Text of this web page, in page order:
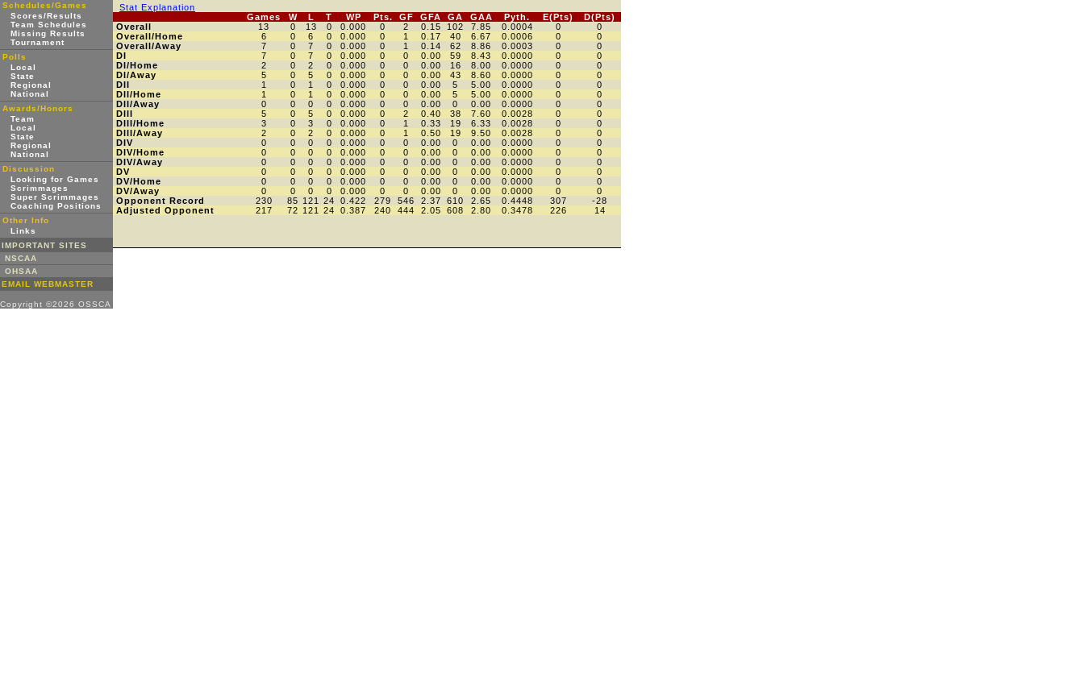
Schedules/Games
Scores/Results
Team Schedules
Missing Results
Tournament
Polls
Local
State
Regional
National
Awards/Honors
Team
Local
State
Regional
National
Discussion
Looking for Games
Scrimmages
Super Scrimmages
Coaching Positions
Other Info
Links
IMPORTANT SITES
NSCAA
OHSAA
EMAIL WEBMASTER
Copyright ©2026 OSSCA
Stat Explanation
Games
W L T WP Pts. GF GFA GA GAA Pyth. E(Pts)
D(Pts)
Overall
13 0 13 0 0.000 0 2 0.15 102 7.85 0.0004 0
0
Overall/Home
6 0 6 0 0.000 0 1 0.17 40 6.67 0.0006 0
0
Overall/Away
7 0 7 0 0.000 0 1 0.14 62 8.86 0.0003 0
0
DI
7 0 7 0 0.000 0 0 0.00 59 8.43 0.0000 0
0
DI/Home
2 0 2 0 0.000 0 0 0.00 16 8.00 0.0000 0
0
DI/Away
5 0 5 0 0.000 0 0 0.00 43 8.60 0.0000 0
0
DII
1 0 1 0 0.000 0 0 0.00 5 5.00 0.0000 0
0
DII/Home
1 0 1 0 0.000 0 0 0.00 5 5.00 0.0000 0
0
DII/Away
0 0 0 0 0.000 0 0 0.00 0 0.00 0.0000 0
0
DIII
5 0 5 0 0.000 0 2 0.40 38 7.60 0.0028 0
0
DIII/Home
3 0 3 0 0.000 0 1 0.33 19 6.33 0.0028 0
0
DIII/Away
2 0 2 0 0.000 0 1 0.50 19 9.50 0.0028 0
0
DIV
0 0 0 0 0.000 0 0 0.00 0 0.00 0.0000 0
0
DIV/Home
0 0 0 0 0.000 0 0 0.00 0 0.00 0.0000 0
0
DIV/Away
0 0 0 0 0.000 0 0 0.00 0 0.00 0.0000 0
0
DV
0 0 0 0 0.000 0 0 0.00 0 0.00 0.0000 0
0
DV/Home
0 0 0 0 0.000 0 0 0.00 0 0.00 0.0000 0
0
DV/Away
0 0 0 0 0.000 0 0 0.00 0 0.00 0.0000 0
0
Opponent Record
230 85 121 24 0.422 279 546 2.37 610 2.65 0.4448 307
-28
Adjusted Opponent
217 72 121 24 0.387 240 444 2.05 608 2.80 0.3478 226 14